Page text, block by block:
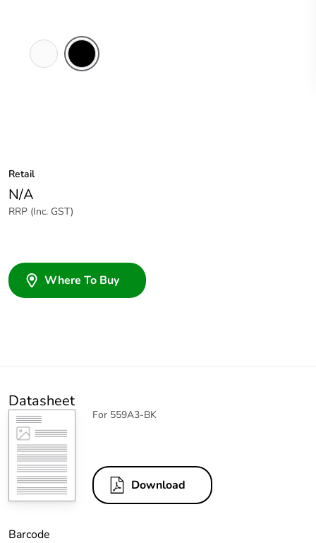
Retail
N/A
RRP (Inc. GST)
Where To Buy
Datasheet
For 559A3-BK
Download
Barcode